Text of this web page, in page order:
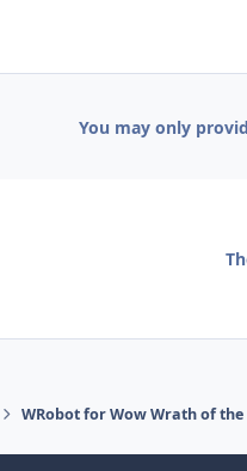
You may only
WRobot for Wow Wrath of the